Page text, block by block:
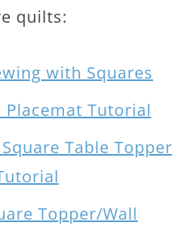
quilts:
with Squares
Placemat Tutorial
Table Topper
Topper/Wall